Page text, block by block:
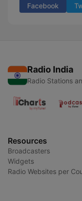
Facebook
Radio India
Radio Stations
Resources
Broadcasters
Widgets
Radio Websites per